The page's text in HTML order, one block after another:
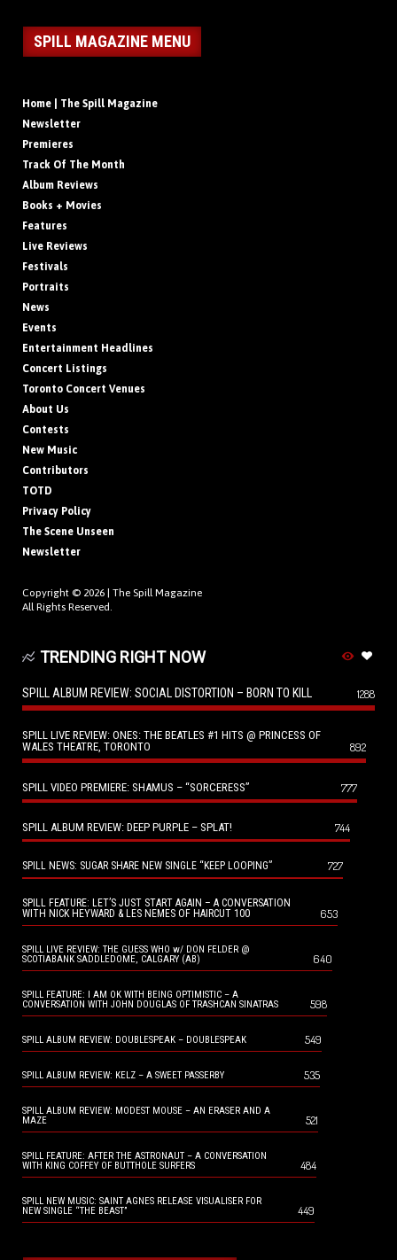
SPILL MAGAZINE MENU
Home | The Spill Magazine
Newsletter
Premieres
Track Of The Month
Album Reviews
Books + Movies
Features
Live Reviews
Festivals
Portraits
News
Events
Entertainment Headlines
Concert Listings
Toronto Concert Venues
About Us
Contests
New Music
Contributors
TOTD
Privacy Policy
The Scene Unseen
Newsletter
Copyright © 2026 | The Spill Magazine
All Rights Reserved.
TRENDING RIGHT NOW
SPILL ALBUM REVIEW: SOCIAL DISTORTION – BORN TO KILL 1288
SPILL LIVE REVIEW: ONES: THE BEATLES #1 HITS @ PRINCESS OF
WALES THEATRE, TORONTO
892
SPILL VIDEO PREMIERE: SHAMUS – “SORCERESS” 777
SPILL ALBUM REVIEW: DEEP PURPLE – SPLAT! 744
SPILL NEWS: SUGAR SHARE NEW SINGLE “KEEP LOOPING” 727
SPILL FEATURE: LET’S JUST START AGAIN – A CONVERSATION
WITH NICK HEYWARD & LES NEMES OF HAIRCUT 100
653
SPILL LIVE REVIEW: THE GUESS WHO w/ DON FELDER @
SCOTIABANK SADDLEDOME, CALGARY (AB)
640
SPILL FEATURE: I AM OK WITH BEING OPTIMISTIC – A
CONVERSATION WITH JOHN DOUGLAS OF TRASHCAN SINATRAS
598
SPILL ALBUM REVIEW: DOUBLESPEAK – DOUBLESPEAK 549
SPILL ALBUM REVIEW: KELZ – A SWEET PASSERBY 535
SPILL ALBUM REVIEW: MODEST MOUSE – AN ERASER AND A
MAZE
521
SPILL FEATURE: AFTER THE ASTRONAUT – A CONVERSATION
WITH KING COFFEY OF BUTTHOLE SURFERS
484
SPILL NEW MUSIC: SAINT AGNES RELEASE VISUALISER FOR
NEW SINGLE “THE BEAST”
449